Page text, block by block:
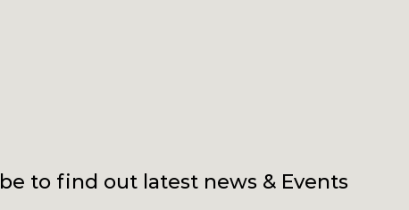
to find out latest news & Events